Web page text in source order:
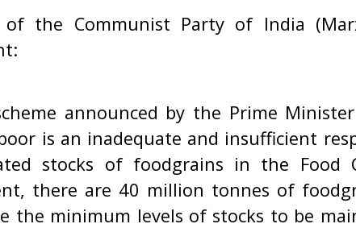
the Communist Party of India
announced by the Prime
is an inadequate and insufficient
stocks of foodgrains in the Food
there are 40 million tonnes of
the minimum levels of stocks to be